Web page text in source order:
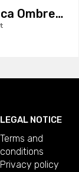
Ristorante Enoteca Ombre Rosse
LEGAL NOTICE
Terms and
conditions
Privacy policy